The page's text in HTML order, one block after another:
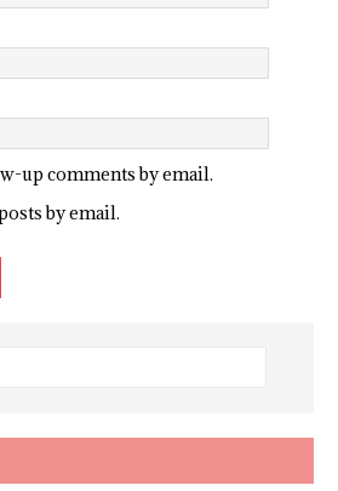
up comments by email.
by email.